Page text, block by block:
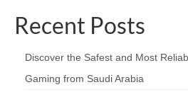
Recent Posts
Discover the Safest and Most
Gaming from Saudi Arabia